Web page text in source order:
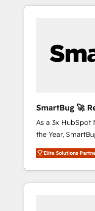
用ルール・成果指
PMOとして主導
の責任」を引き
Hubで一体提供。
支援：
移行、カスタム設
計まで。 ▸ AEO
のAI検索からの流
HubSpotアワー
portal that drives
and Story to stop
Elite Engineering & AI Scalable
agents, and
reporting clarity. Security & Compliance: SOC
2 Type I and
grade data security. 🏆 Why Bluleadz?
OS Partner | 16+
Five-Star Reviews
SmartBug 🚀
Integration
As a 3x HubSpot
the Year,
customer
unified
divisions
Success Media
Elite Solutions